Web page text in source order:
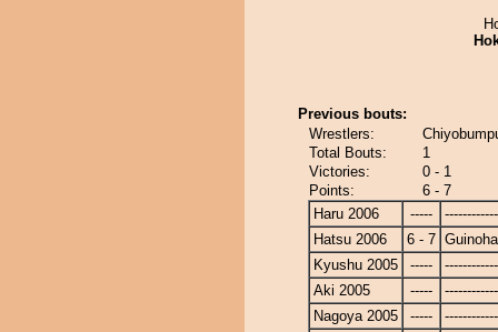
Previous bouts:
Wrestlers:
Total Bouts:
1
Victories:
0 - 1
Points:
6 - 7
Haru 2006
-----
Hatsu 2006
6 - 7
Kyushu 2005
-----
Aki 2005
-----
Nagoya 2005
-----